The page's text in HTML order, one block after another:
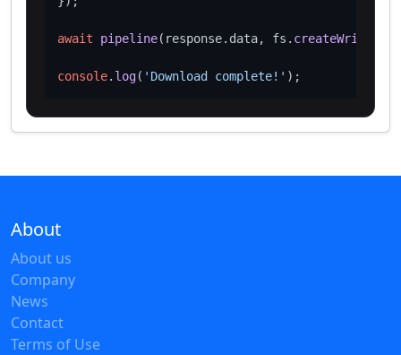
await pipeline(response. data, fs.
console. log( 'Download complete!'
About
About us
Company
News
Contact
Terms of Use